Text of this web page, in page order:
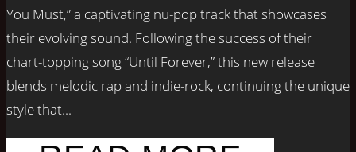
You Must,” a captivating nu-pop track that showcases
their evolving sound. Following the success of their
chart-topping song “Until Forever,” this new release
blends melodic rap and indie-rock, continuing the unique
style that...